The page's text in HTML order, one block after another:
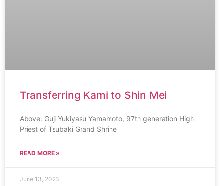
Transferring Kami to Shin Mei
Above: Guji Yukiyasu Yamamoto, 97th generation High
Priest of Tsubaki Grand Shrine
READ MORE »
June 13, 2023